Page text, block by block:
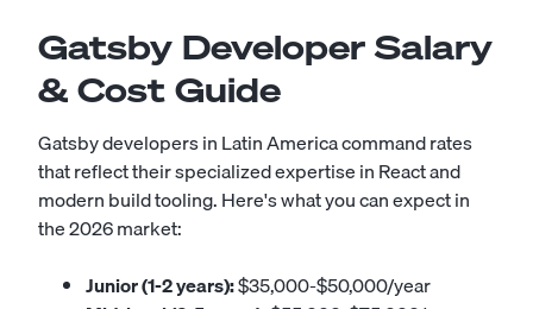
Gatsby Developer Salary
& Cost Guide
Gatsby developers in Latin America command rates
that reflect their specialized expertise in React and
modern build tooling. Here's what you can expect in
the 2026 market:
Junior (1-2 years):$35,000-$50,000/year